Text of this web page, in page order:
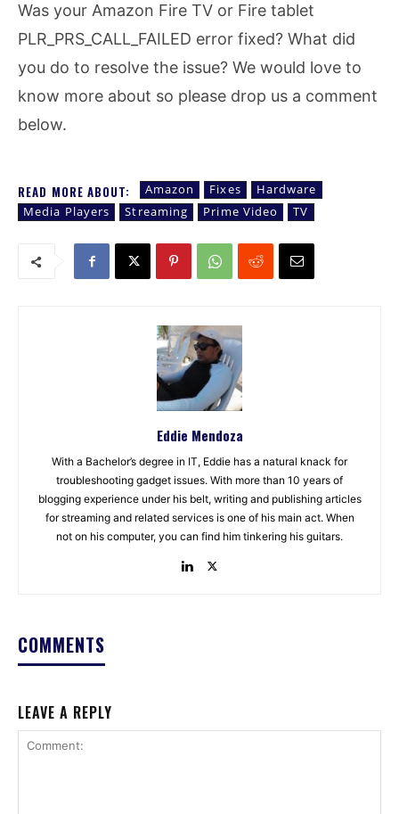
Was your Amazon Fire TV or Fire tablet
PLR_PRS_CALL_FAILED error fixed? What did
you do to resolve the issue? We would love to
know more about so please drop us a comment
below.
READ MORE ABOUT: Amazon Fixes
Hardware
Media Players
Streaming Prime Video TV
Eddie Mendoza
With a Bachelor’s degree in IT, Eddie has a natural knack for
troubleshooting gadget issues. With more than 10 years of
blogging experience under his belt, writing and publishing articles
for streaming and related services is one of his main act. When
not on his computer, you can find him tinkering his guitars.
COMMENTS
LEAVE A REPLY